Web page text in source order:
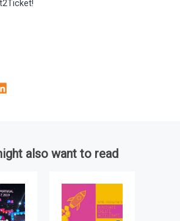
also want to read